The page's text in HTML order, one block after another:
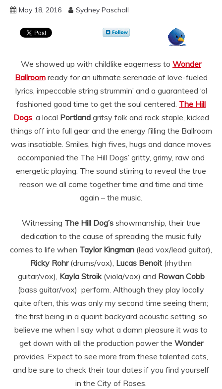
May 18, 2016 Sydney Paschall
We showed up with childlike eagerness to Wonder
Ballroomready for an ultimate serenade of love-fueled
lyrics, impeccable string strummin’ and a guaranteed ‘ol
fashioned good time to get the soul centered. The Hill
Dogs, a local Portlandgritsy folk and rock staple, kicked
things off into full gear and the energy filling the Ballroom
was insatiable. Smiles, high fives, hugs and dance moves
accompanied the The Hill Dogs’ gritty, grimy, raw and
energetic playing. The sound stirring to reveal the true
reason we all come together time and time and time
again – the music.
Witnessing The Hill Dog’s showmanship, their true
dedication to the cause of spreading the music fully
comes to life when Taylor Kingman (lead vox/lead guitar),
Ricky Rohr(drums/vox), Lucas Benoit (rhythm
guitar/vox), Kayla Stroik(viola/vox) and Rowan Cobb
(bass guitar/vox) perform. Although they play locally
quite often, this was only my second time seeing them;
the first being in a quaint backyard acoustic setting, so
believe me when I say what a damn pleasure it was to
get down with all the production power the Wonder
provides. Expect to see more from these talented cats,
and be sure to check their tour dates if you find yourself
in the City of Roses.